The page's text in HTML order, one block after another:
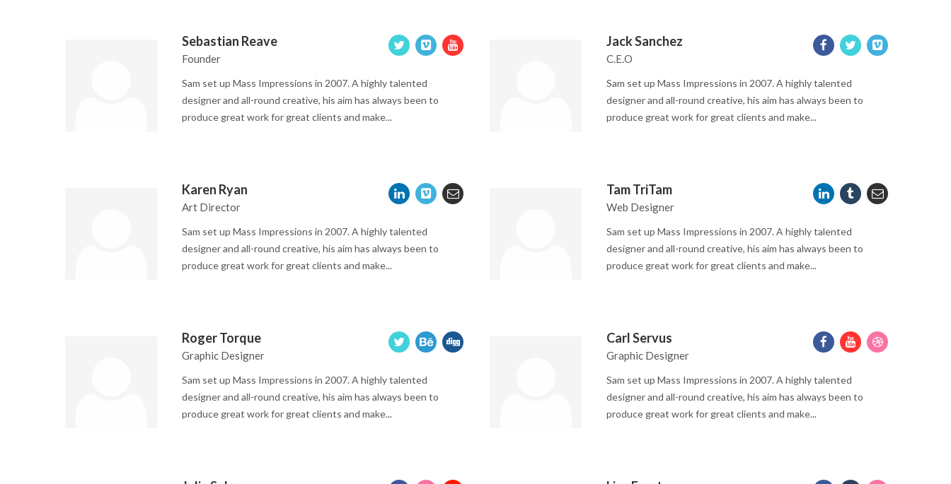
Sebastian Reave
Founder
Sam set up Mass Impressions in 2007. A highly talented
designer and all-round creative, his aim has always been to
produce great work for great clients and make...
Jack Sanchez
C.E.O
Sam set up Mass Impressions in 2007. A highly talented
designer and all-round creative, his aim has always been to
produce great work for great clients and make...
Karen Ryan
Art Director
Sam set up Mass Impressions in 2007. A highly talented
designer and all-round creative, his aim has always been to
produce great work for great clients and make...
Tam TriTam
Web Designer
Sam set up Mass Impressions in 2007. A highly talented
designer and all-round creative, his aim has always been to
produce great work for great clients and make...
Roger Torque
Graphic Designer
Sam set up Mass Impressions in 2007. A highly talented
designer and all-round creative, his aim has always been to
produce great work for great clients and make...
Carl Servus
Graphic Designer
Sam set up Mass Impressions in 2007. A highly talented
designer and all-round creative, his aim has always been to
produce great work for great clients and make...